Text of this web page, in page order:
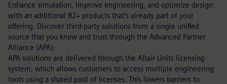
Enhance simulation, improve engineering, and optimize design
with an additional 82+ products that’s already part of your
offering. Discover third-party solutions from a single unified
source that you know and trust through the Advanced Partner
Alliance (APA).
APA solutions are delivered through the Altair Units licensing
system, which allows customers to access multiple engineering
tools using a shared pool of licenses. This lowers barriers to